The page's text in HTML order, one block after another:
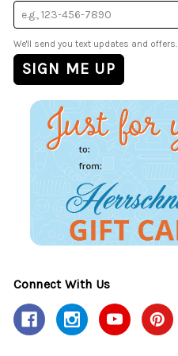
We'll send you text updates and offers.
Connect With Us